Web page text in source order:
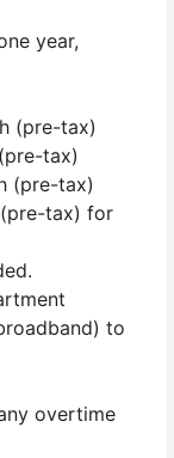
year,
(pre-tax)
tax)
(pre-tax)
tax) for
to
overtime